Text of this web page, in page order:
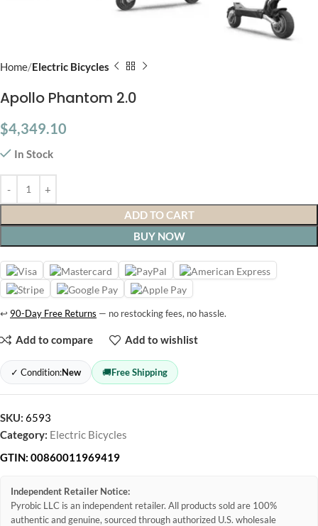
Home Electric Bicycles
Apollo Phantom 2.0
$4,349.10
In Stock
ADD TO CART
BUY NOW
↩ 90-Day Free Returns — no restocking fees, no hassle.
Add to compare Add to wishlist
✓ Condition:New 🚚Free Shipping
SKU: 6593
Category: Electric Bicycles
GTIN: 00860011969419
Independent Retailer Notice:
Pyrobic LLC is an independent retailer. All products sold are 100%
authentic and genuine, sourced through authorized U.S. wholesale